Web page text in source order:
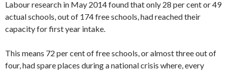
Labour research in May 2014 found that only 28 per cent or 49
actual schools, out of 174 free schools, had reached their
capacity for first year intake.
This means 72 per cent of free schools, or almost three out of
four, had spare places during a national crisis where, every